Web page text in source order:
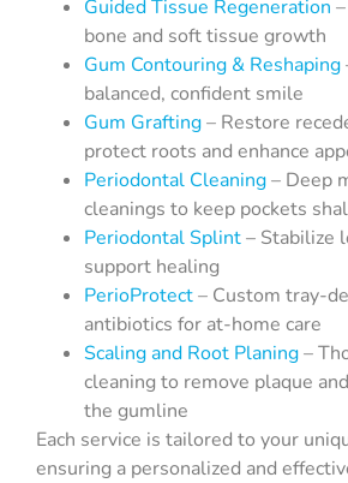
Guided Tissue Regeneration
bone and soft tissue growth
Gum Contouring & Reshaping
balanced, confident smile
Gum Grafting– Restore
protect roots and enhance
Periodontal Cleaning– Deep
cleanings to keep pockets
Periodontal Splint– Stabilize
support healing
PerioProtect– Custom tray-
antibiotics for at-home care
Scaling and Root Planing–
cleaning to remove plaque
the gumline
Each service is tailored to your
ensuring a personalized and